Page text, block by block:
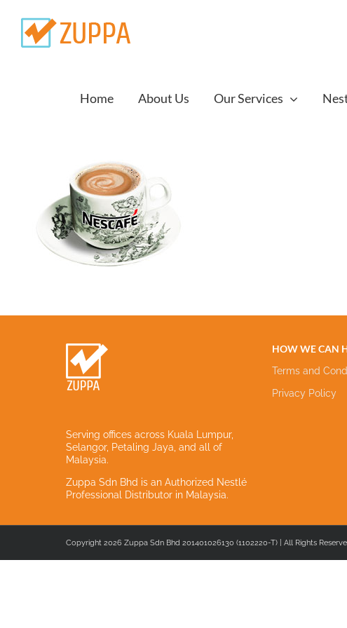
content
Home About Us Our Services
Serving offices across Kuala Lumpur,
Selangor, Petaling Jaya, and all of
Malaysia.
Zuppa Sdn Bhd is an Authorized Nestlé
Professional Distributor in Malaysia.
HOW WE CAN
Terms and
Privacy Policy
Copyright 2026 Zuppa Sdn Bhd 201401026130 (1102220-T) | All Rights